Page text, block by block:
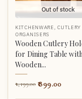
Out of stock
KITCHENWARE ,
ORGANISERS
Wooden Cutlery
for Dining Table
Wooden...
1,199.00 899.00